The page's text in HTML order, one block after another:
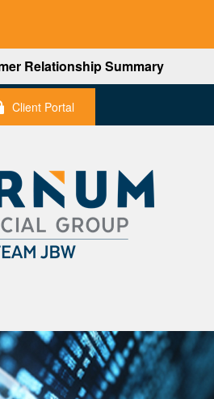
Relationship Summary
Client Portal